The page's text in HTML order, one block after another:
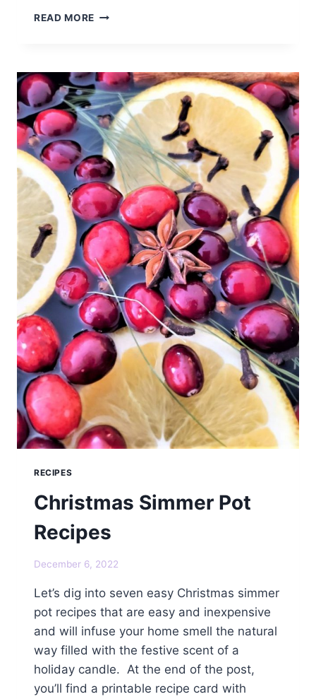
READ MORE DELICIOUS
COOKIES
RECIPES
Christmas Simmer Pot
Recipes
December 6, 2022
Let’s dig into seven easy Christmas simmer
pot recipes that are easy and inexpensive
and will infuse your home smell the natural
way filled with the festive scent of a
holiday candle. At the end of the post,
you’ll find a printable recipe card with